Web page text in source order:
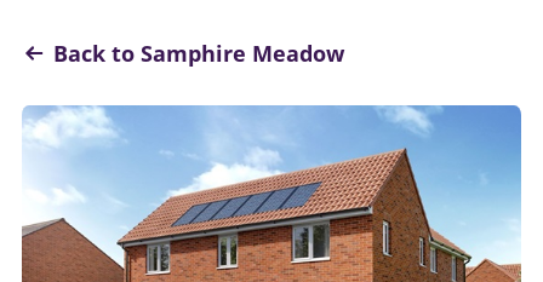
Back to Samphire Meadow